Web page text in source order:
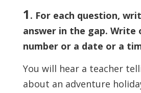
1 . For each question,
answer in the gap. Write
number or a date or a
You will hear a teacher
about an adventure